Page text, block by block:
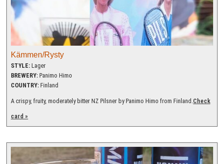
Kämmen/Rysty
STYLE: Lager
BREWERY: Panimo Himo
COUNTRY: Finland
A crispy, fruity, moderately bitter NZ Pilsner by Panimo Himo from Finland. Check
card »